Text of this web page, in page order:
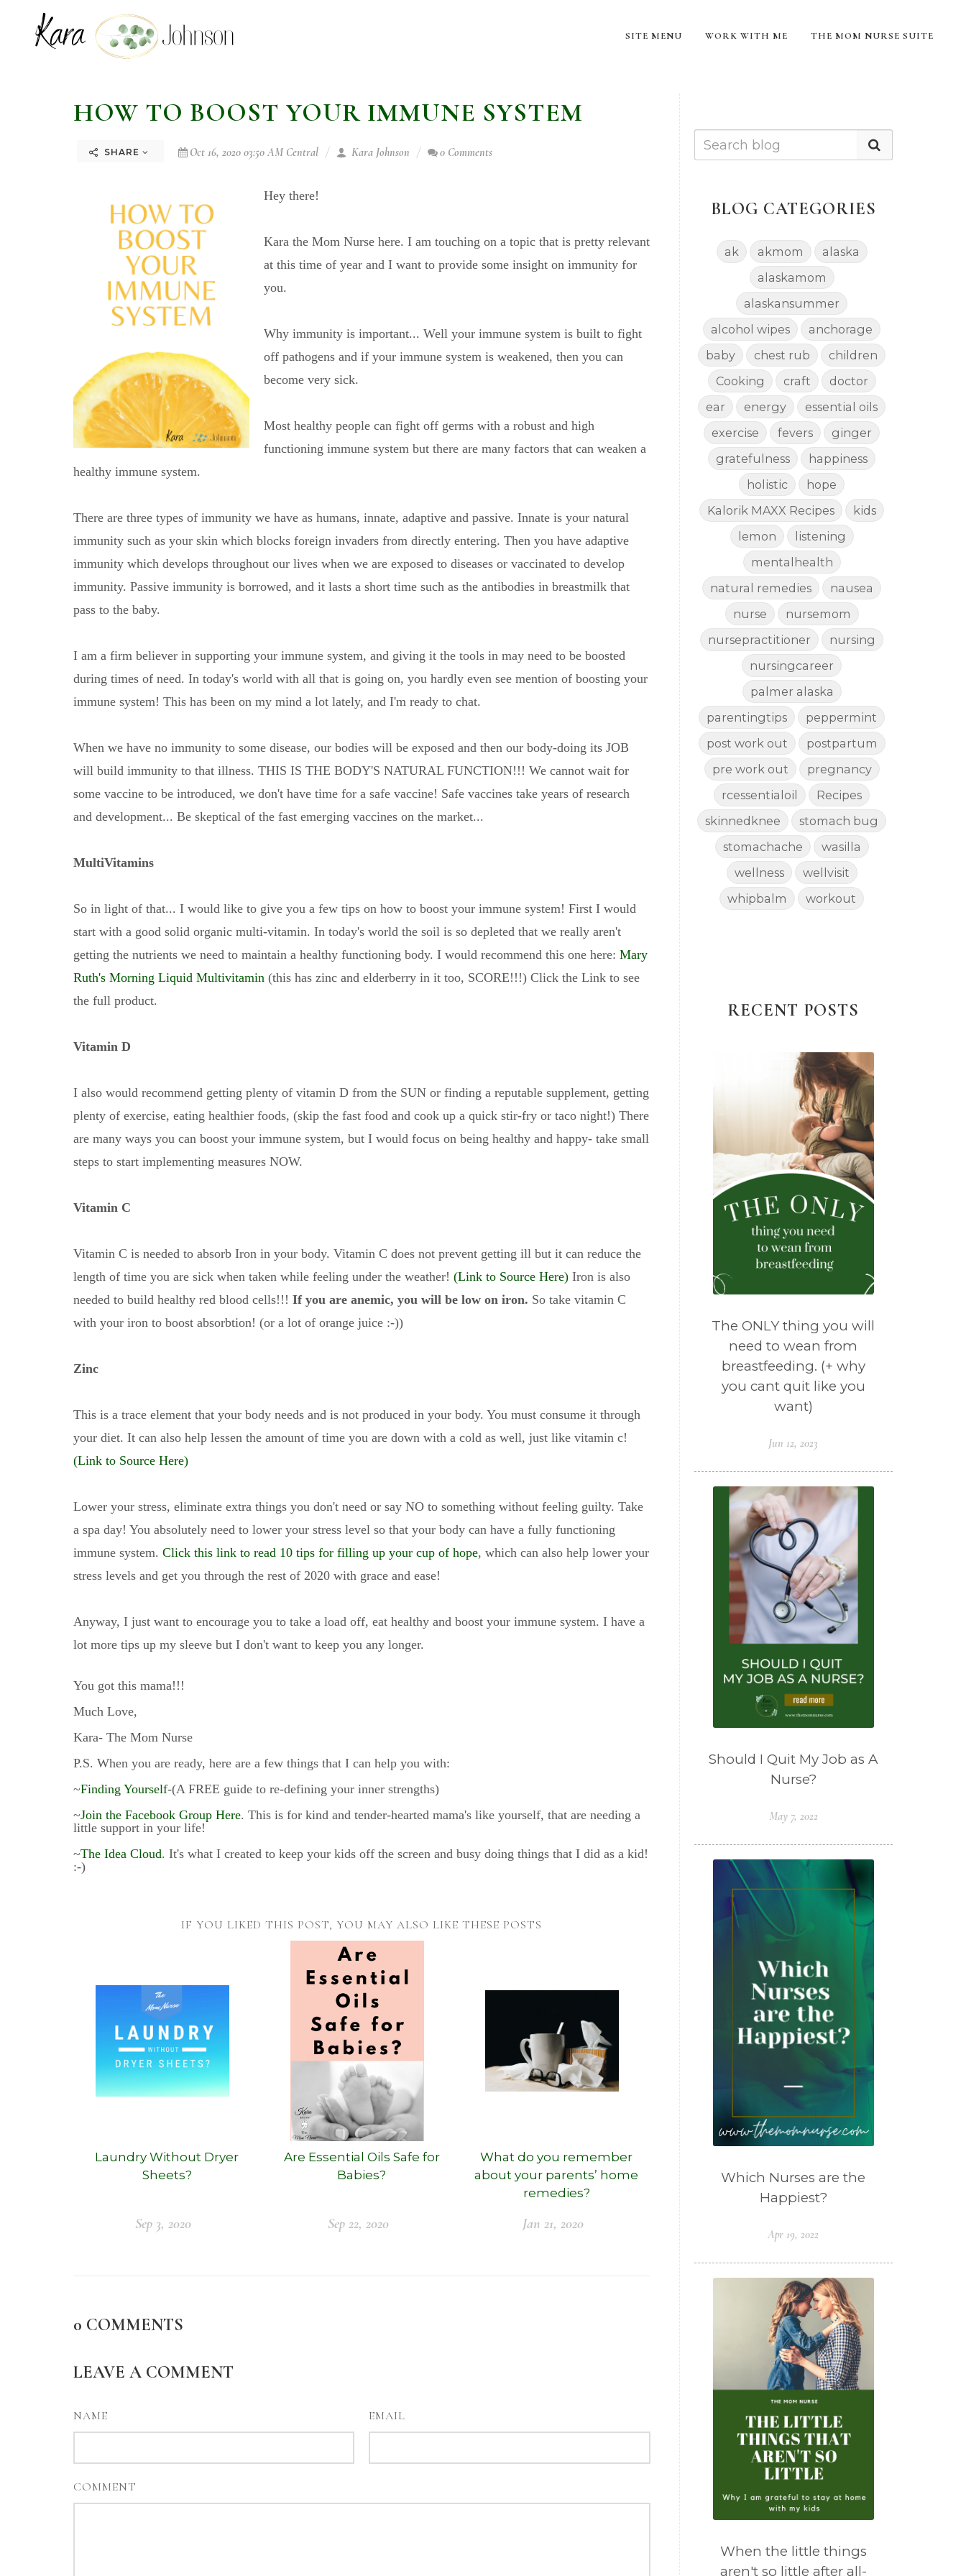
SITE MENU WORK WITH ME THE MOM NURSE SUITE
HOW TO BOOST YOUR IMMUNE SYSTEM
SHARE Oct 16, 2020 03:50 AM Central Kara Johnson 0 Comments
Hey there!
Kara the Mom Nurse here. I am touching on a topic that is pretty relevant
at this time of year and I want to provide some insight on immunity for
you.
Why immunity is important... Well your immune system is built to fight
off pathogens and if your immune system is weakened, then you can
become very sick.
Most healthy people can fight off germs with a robust and high
functioning immune system but there are many factors that can weaken a
healthy immune system.
There are three types of immunity we have as humans, innate, adaptive and passive. Innate is your natural
immunity such as your skin which blocks foreign invaders from directly entering. Then you have adaptive
immunity which develops throughout our lives when we are exposed to diseases or vaccinated to develop
immunity. Passive immunity is borrowed, and it lasts a short time such as the antibodies in breastmilk that
pass to the baby.
I am a firm believer in supporting your immune system, and giving it the tools in may need to be boosted
during times of need. In today's world with all that is going on, you hardly even see mention of boosting your
immune system! This has been on my mind a lot lately, and I'm ready to chat.
When we have no immunity to some disease, our bodies will be exposed and then our body-doing its JOB
will build immunity to that illness. THIS IS THE BODY'S NATURAL FUNCTION!!! We cannot wait for
some vaccine to be introduced, we don't have time for a safe vaccine! Safe vaccines take years of research
and development... Be skeptical of the fast emerging vaccines on the market...
MultiVitamins
So in light of that... I would like to give you a few tips on how to boost your immune system! First I would
start with a good solid organic multi-vitamin. In today's world the soil is so depleted that we really aren't
getting the nutrients we need to maintain a healthy functioning body. I would recommend this one here: Mary
Ruth's Morning Liquid Multivitamin (this has zinc and elderberry in it too, SCORE!!!) Click the Link to see
the full product.
Vitamin D
I also would recommend getting plenty of vitamin D from the SUN or finding a reputable supplement, getting
plenty of exercise, eating healthier foods, (skip the fast food and cook up a quick stir-fry or taco night!) There
are many ways you can boost your immune system, but I would focus on being healthy and happy- take small
steps to start implementing measures NOW.
Vitamin C
Vitamin C is needed to absorb Iron in your body. Vitamin C does not prevent getting ill but it can reduce the
length of time you are sick when taken while feeling under the weather! (Link to Source Here) Iron is also
needed to build healthy red blood cells!!! If you are anemic, you will be low on iron. So take vitamin C
with your iron to boost absorbtion! (or a lot of orange juice :-))
Zinc
This is a trace element that your body needs and is not produced in your body. You must consume it through
your diet. It can also help lessen the amount of time you are down with a cold as well, just like vitamin c!
(Link to Source Here)
Lower your stress, eliminate extra things you don't need or say NO to something without feeling guilty. Take
a spa day! You absolutely need to lower your stress level so that your body can have a fully functioning
immune system. Click this link to read 10 tips for filling up your cup of hope, which can also help lower your
stress levels and get you through the rest of 2020 with grace and ease!
Anyway, I just want to encourage you to take a load off, eat healthy and boost your immune system. I have a
lot more tips up my sleeve but I don't want to keep you any longer.
You got this mama!!!
Much Love,
Kara- The Mom Nurse
P.S. When you are ready, here are a few things that I can help you with:
~Finding Yourself-(A FREE guide to re-defining your inner strengths)
~Join the Facebook Group Here. This is for kind and tender-hearted mama's like yourself, that are needing a
little support in your life!
~The Idea Cloud. It's what I created to keep your kids off the screen and busy doing things that I did as a kid!
:-)
IF YOU LIKED THIS POST, YOU MAY ALSO LIKE THESE POSTS
Laundry Without Dryer
Sheets?
Sep 3, 2020
Are Essential Oils Safe for
Babies?
Sep 22, 2020
What do you remember
about your parents’ home
remedies?
Jan 21, 2020
0 COMMENTS
LEAVE A COMMENT
NAME EMAIL
COMMENT
BLOG CATEGORIES
ak akmom
alaska
alaskamom
alaskansummer
alcohol wipes
anchorage
baby
chest rub
children
Cooking
craft
doctor
ear
energy
essential oils
exercise
fevers
ginger
gratefulness
happiness
holistic
hope
Kalorik MAXX Recipes
kids
lemon
listening
mentalhealth
natural remedies
nausea
nurse
nursemom
nursepractitioner
nursing
nursingcareer
palmer alaska
parentingtips
peppermint
post work out
postpartum
pre work out
pregnancy
rcessentialoil
Recipes
skinnedknee
stomach bug
stomachache
wasilla
wellness
wellvisit
whipbalm
workout
RECENT POSTS
The ONLY thing you will
need to wean from
breastfeeding. (+ why
you cant quit like you
want)
Jun 12, 2023
Should I Quit My Job as A
Nurse?
May 7, 2022
Which Nurses are the
Happiest?
Apr 19, 2022
When the little things
aren't so little after all-